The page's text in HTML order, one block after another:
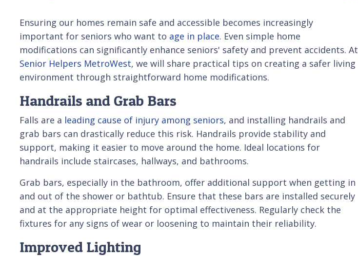
Ensuring our homes remain safe and accessible becomes increasingly
important for seniors who want to age in place. Even simple home
modifications can significantly enhance seniors' safety and prevent accidents. At
Senior Helpers MetroWest, we will share practical tips on creating a safer living
environment through straightforward home modifications.
Handrails and Grab Bars
Falls are a leading cause of injury among seniors, and installing handrails and
grab bars can drastically reduce this risk. Handrails provide stability and
support, making it easier to move around the home. Ideal locations for
handrails include staircases, hallways, and bathrooms.
Grab bars, especially in the bathroom, offer additional support when getting in
and out of the shower or bathtub. Ensure that these bars are installed securely
and at the appropriate height for optimal effectiveness. Regularly check the
fixtures for any signs of wear or loosening to maintain their reliability.
Improved Lighting